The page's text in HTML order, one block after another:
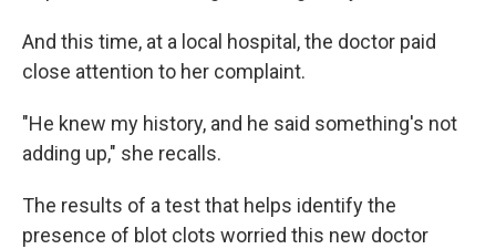
And this time, at a local hospital, the doctor paid
close attention to her complaint.
"He knew my history, and he said something's not
adding up," she recalls.
The results of a test that helps identify the
presence of blot clots worried this new doctor